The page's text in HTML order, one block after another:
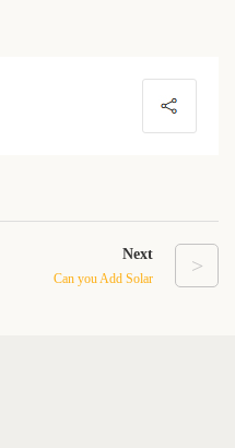
>
Next
Can you Add Solar